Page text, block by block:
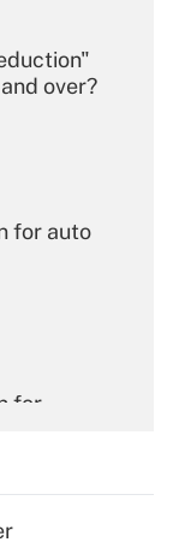
over?
for auto
for